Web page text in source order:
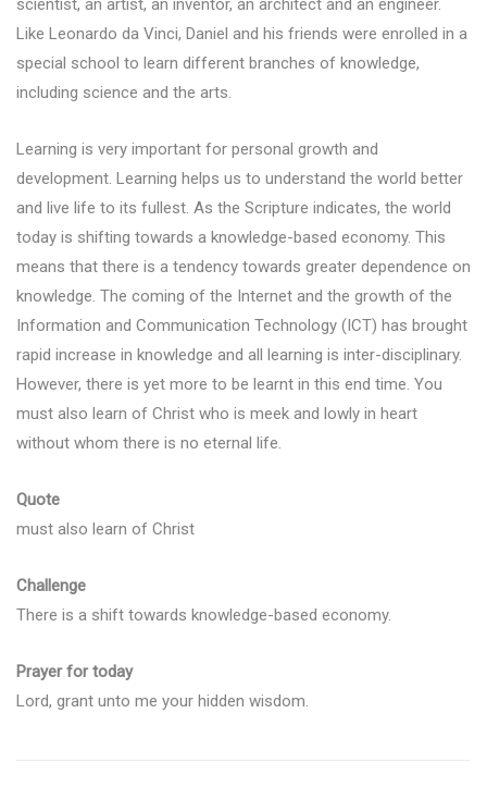
scientist, an artist, an inventor, an architect and an engineer.
Like Leonardo da Vinci, Daniel and his friends were enrolled in a
special school to learn different branches of knowledge,
including science and the arts.
Learning is very important for personal growth and
development. Learning helps us to understand the world better
and live life to its fullest. As the Scripture indicates, the world
today is shifting towards a knowledge-based economy. This
means that there is a tendency towards greater dependence on
knowledge. The coming of the Internet and the growth of the
Information and Communication Technology (ICT) has brought
rapid increase in knowledge and all learning is inter-disciplinary.
However, there is yet more to be learnt in this end time. You
must also learn of Christ who is meek and lowly in heart
without whom there is no eternal life.
Quote
must also learn of Christ
Challenge
There is a shift towards knowledge-based economy.
Prayer for today
Lord, grant unto me your hidden wisdom.